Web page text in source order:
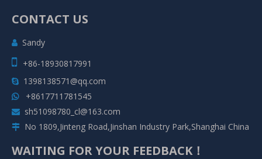
CONTACT US
 Sandy
 +86-18930817991
 1398138571@qq.com
 +8617711781545
 sh51098780_cl@163.com
 No 1809,Jinteng Road,Jinshan Industry Park,Shanghai China
WAITING FOR YOUR FEEDBACK！